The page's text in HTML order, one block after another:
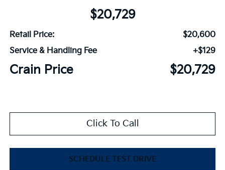
$20,729
Retail Price:
$20,600
Service & Handling Fee
+$129
Crain Price $20,729
Click To Call
SCHEDULE TEST DRIVE